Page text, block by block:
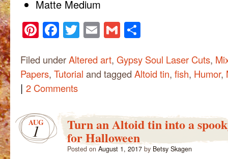
Matte Medium
Pinterest
Facebook
Twitter
Email
Gmail
Filed underAltered art, Gypsy Soul Laser Cuts,
Papers, Tutorial and tagged Altoid tin, fish, Humor,
| 2 Comments
AUG
1 Turn an Altoid tin into a
for Halloween
Posted on August 1, 2017 by Betsy Skagen